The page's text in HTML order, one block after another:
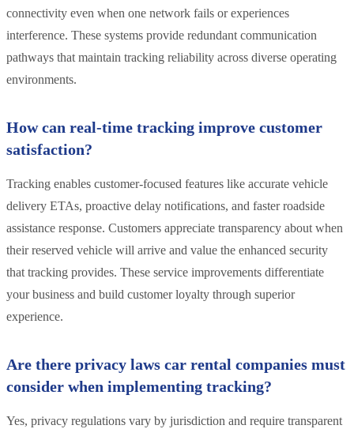
connectivity even when one network fails or experiences
interference. These systems provide redundant communication
pathways that maintain tracking reliability across diverse operating
environments.
How can real-time tracking improve customer
satisfaction?
Tracking enables customer-focused features like accurate vehicle
delivery ETAs, proactive delay notifications, and faster roadside
assistance response. Customers appreciate transparency about when
their reserved vehicle will arrive and value the enhanced security
that tracking provides. These service improvements differentiate
your business and build customer loyalty through superior
experience.
Are there privacy laws car rental companies must
consider when implementing tracking?
Yes, privacy regulations vary by jurisdiction and require transparent